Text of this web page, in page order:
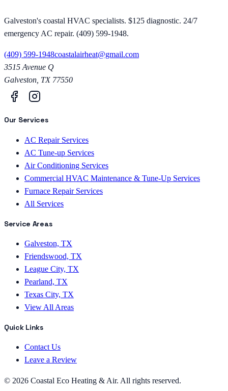
Galveston's coastal HVAC specialists. $125 diagnostic. 24/7
emergency AC repair. (409) 599-1948.
(409) 599-1948coastalairheat@gmail.com
3515 Avenue Q
Galveston TX 77550
Our Services
AC Repair Services
AC Tune-up Services
Air Conditioning Services
Commercial HVAC Maintenance & Tune-Up Services
Furnace Repair Services
All Services
Service Areas
Galveston, TX
Friendswood, TX
League City, TX
Pearland, TX
Texas City, TX
View All Areas
Quick Links
Contact Us
Leave a Review
© 2026 Coastal Eco Heating & Air. All rights reserved.